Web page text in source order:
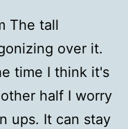
The tall
over it.
time I think it's
half I worry
ups. It can stay